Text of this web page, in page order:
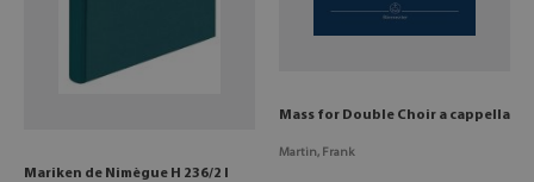
Mariken de Nimègue H 236/2 I
Mass for Double Choir a cappella
Martin, Frank